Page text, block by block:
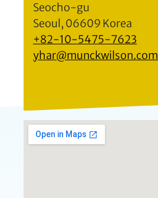
Seocho-gu
Seoul, 06609 Korea
+82-10-5475-7623
yhar@munckwilson.com